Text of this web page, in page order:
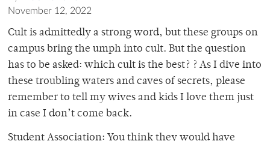
November 12, 2022
Cult is admittedly a strong word, but these groups on
campus bring the umph into cult. But the question
has to be asked: which cult is the best? ? As I dive into
these troubling waters and caves of secrets, please
remember to tell my wives and kids I love them just
in case I don’t come back.
Student Association: You think they would have